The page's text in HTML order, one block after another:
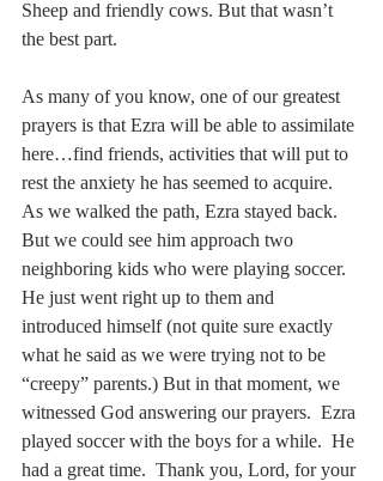
Sheep and friendly cows. But that wasn’t
the best part.
As many of you know, one of our greatest
prayers is that Ezra will be able to assimilate
here…find friends, activities that will put to
rest the anxiety he has seemed to acquire.
As we walked the path, Ezra stayed back.
But we could see him approach two
neighboring kids who were playing soccer.
He just went right up to them and
introduced himself (not quite sure exactly
what he said as we were trying not to be
“creepy” parents.) But in that moment, we
witnessed God answering our prayers.  Ezra
played soccer with the boys for a while.  He
had a great time.  Thank you, Lord, for your